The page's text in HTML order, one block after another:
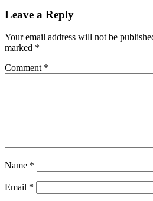
Leave a Reply
Your email address will not be
marked *
Comment *
Name *
Email *